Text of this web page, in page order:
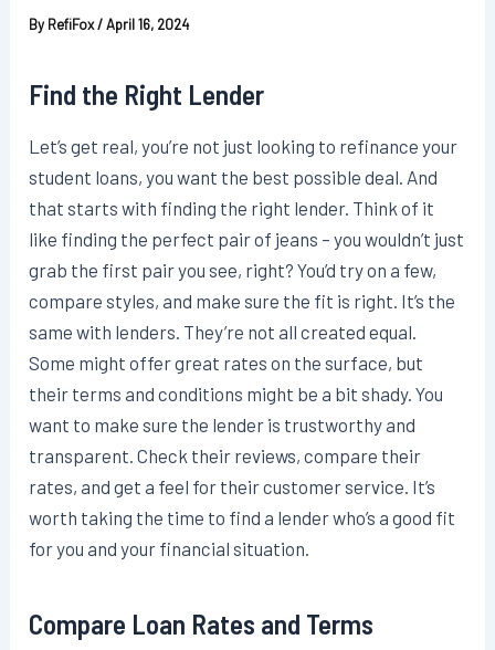
By RefiFox/April 16, 2024
Find the Right Lender
Let’s get real, you’re not just looking to refinance your
student loans, you want the best possible deal. And
that starts with finding the right lender. Think of it
like finding the perfect pair of jeans – you wouldn’t just
grab the first pair you see, right? You’d try on a few,
compare styles, and make sure the fit is right. It’s the
same with lenders. They’re not all created equal.
Some might offer great rates on the surface, but
their terms and conditions might be a bit shady. You
want to make sure the lender is trustworthy and
transparent. Check their reviews, compare their
rates, and get a feel for their customer service. It’s
worth taking the time to find a lender who’s a good fit
for you and your financial situation.
Compare Loan Rates and Terms